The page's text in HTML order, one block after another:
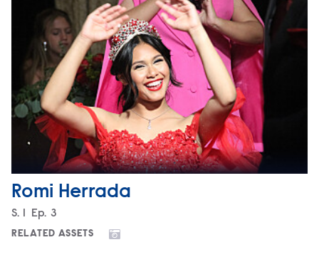
Romi Herrada
Season
S. Episode
Ep. 3
RELATED ASSETS